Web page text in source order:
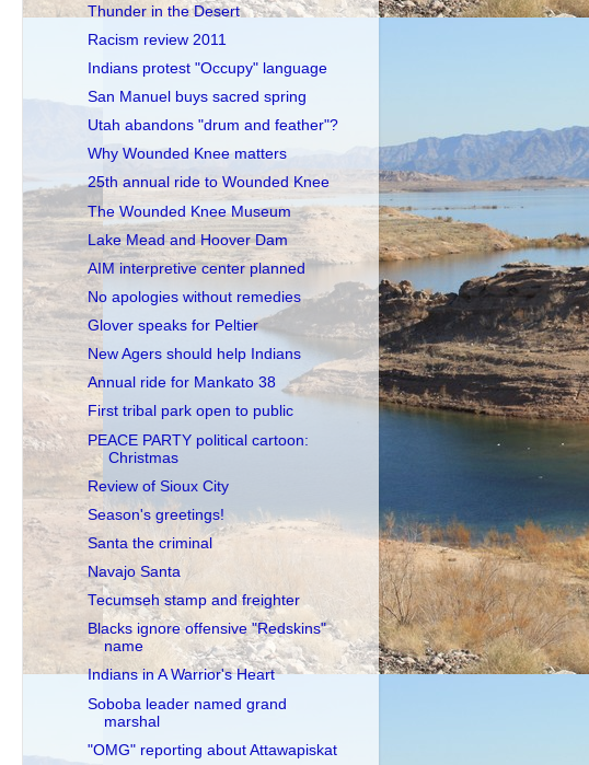
Thunder in the Desert
Racism review 2011
Indians protest "Occupy" language
San Manuel buys sacred spring
Utah abandons "drum and feather"?
Why Wounded Knee matters
25th annual ride to Wounded Knee
The Wounded Knee Museum
Lake Mead and Hoover Dam
AIM interpretive center planned
No apologies without remedies
Glover speaks for Peltier
New Agers should help Indians
Annual ride for Mankato 38
First tribal park open to public
PEACE PARTY political cartoon:
Christmas
Review of Sioux City
Season's greetings!
Santa the criminal
Navajo Santa
Tecumseh stamp and freighter
Blacks ignore offensive "Redskins"
name
Indians in A Warrior's Heart
Soboba leader named grand
marshal
"OMG" reporting about Attawapiskat